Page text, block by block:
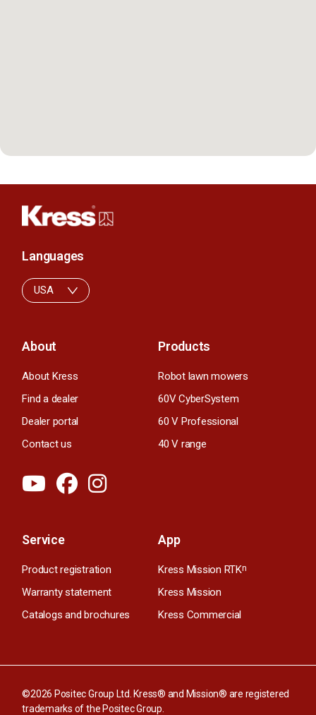
About
About Kress
Find a dealer
Dealer portal
Contact us
Products
Robot lawn mowers
60V CyberSystem
60 V Professional
40 V range
Service
Product registration
Warranty statement
Catalogs and brochures
App
Kress Mission RTKn
Kress Mission
Kress Commercial
Languages
USA
©2026 Positec Group Ltd. Kress® and Mission® are registered
trademarks of the Positec Group.